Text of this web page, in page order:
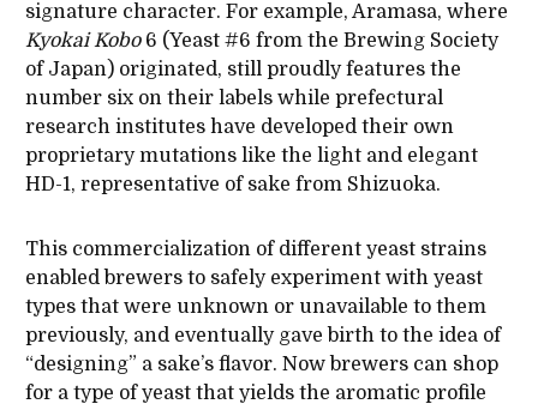
signature character. For example, Aramasa, where
Kyokai Kobo6 (Yeast #6 from the Brewing Society
of Japan) originated, still proudly features the
number six on their labels while prefectural
research institutes have developed their own
proprietary mutations like the light and elegant
HD-1, representative of sake from Shizuoka.
This commercialization of different yeast strains
enabled brewers to safely experiment with yeast
types that were unknown or unavailable to them
previously, and eventually gave birth to the idea of
“designing” a sake’s flavor. Now brewers can shop
for a type of yeast that yields the aromatic profile